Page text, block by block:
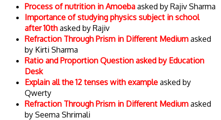
Process of nutrition in Amoeba asked by Rajiv Sharma
Importance of studying physics subject in school
after 10th asked by Rajiv
Refraction Through Prism in Different Medium asked
by Kirti Sharma
Ratio and Proportion Question asked by Education
Desk
Explain all the 12 tenses with example asked by
Qwerty
Refraction Through Prism in Different Medium asked
by Seema Shrimali